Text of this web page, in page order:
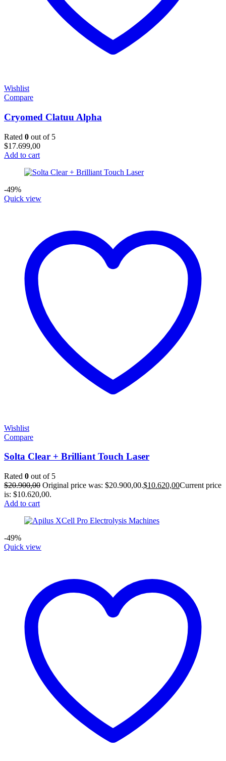
Wishlist
Compare
Cryomed Clatuu Alpha
Rated 0 out of 5
$17.699,00
Add to cart
-49%
Quick view
Wishlist
Compare
Solta Clear + Brilliant Touch Laser
Rated 0 out of 5
$20.900,00 Original price was: $20.900,00.$10.620,00Current price
is: $10.620,00.
Add to cart
-49%
Quick view